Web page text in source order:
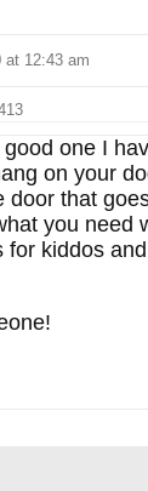
at 12:43 am
one I
on your
door that
you need
for kiddos